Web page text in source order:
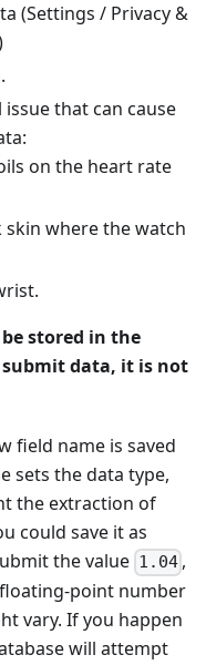
(Settings / Privacy &
that can cause
on the heart rate
where the watch
stored in the
data, it is not
field name is saved
sets the data type,
the extraction of
could save it as
the value 1.04,
point number
vary. If you happen
will attempt